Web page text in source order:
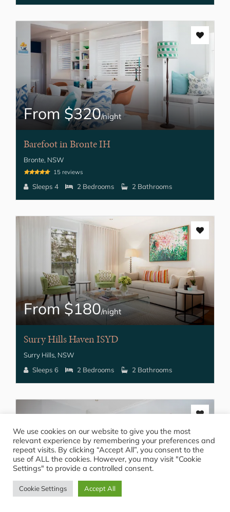
From $320/night
Barefoot in Bronte IH
Bronte, NSW
15 reviews
Sleeps 4 2 Bedrooms 2 Bathrooms
From $180/night
Surry Hills Haven ISYD
Surry Hills, NSW
Sleeps 6
2 Bedrooms 2 Bathrooms
From $220/night
We use cookies on our website to give you the most
relevant experience by remembering your preferences and
repeat visits. By clicking “Accept All”, you consent to the
use of ALL the cookies. However, you may visit "Cookie
Settings" to provide a controlled consent.
Cookie Settings Accept All